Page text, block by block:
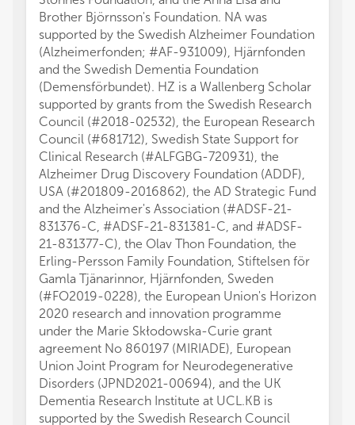
Brother Björnsson's Foundation. NA was
supported by the Swedish Alzheimer Foundation
(Alzheimerfonden; #AF-931009), Hjärnfonden
and the Swedish Dementia Foundation
(Demensförbundet). HZ is a Wallenberg Scholar
supported by grants from the Swedish Research
Council (#2018-02532), the European Research
Council (#681712), Swedish State Support for
Clinical Research (#ALFGBG-720931), the
Alzheimer Drug Discovery Foundation (ADDF),
USA (#201809-2016862), the AD Strategic Fund
and the Alzheimer's Association (#ADSF-21-
831376-C, #ADSF-21-831381-C, and #ADSF-
21-831377-C), the Olav Thon Foundation, the
Erling-Persson Family Foundation, Stiftelsen för
Gamla Tjänarinnor, Hjärnfonden, Sweden
(#FO2019-0228), the European Union's Horizon
2020 research and innovation programme
under the Marie Skłodowska-Curie grant
agreement No 860197 (MIRIADE), European
Union Joint Program for Neurodegenerative
Disorders (JPND2021-00694), and the UK
Dementia Research Institute at UCL.KB is
supported by the Swedish Research Council